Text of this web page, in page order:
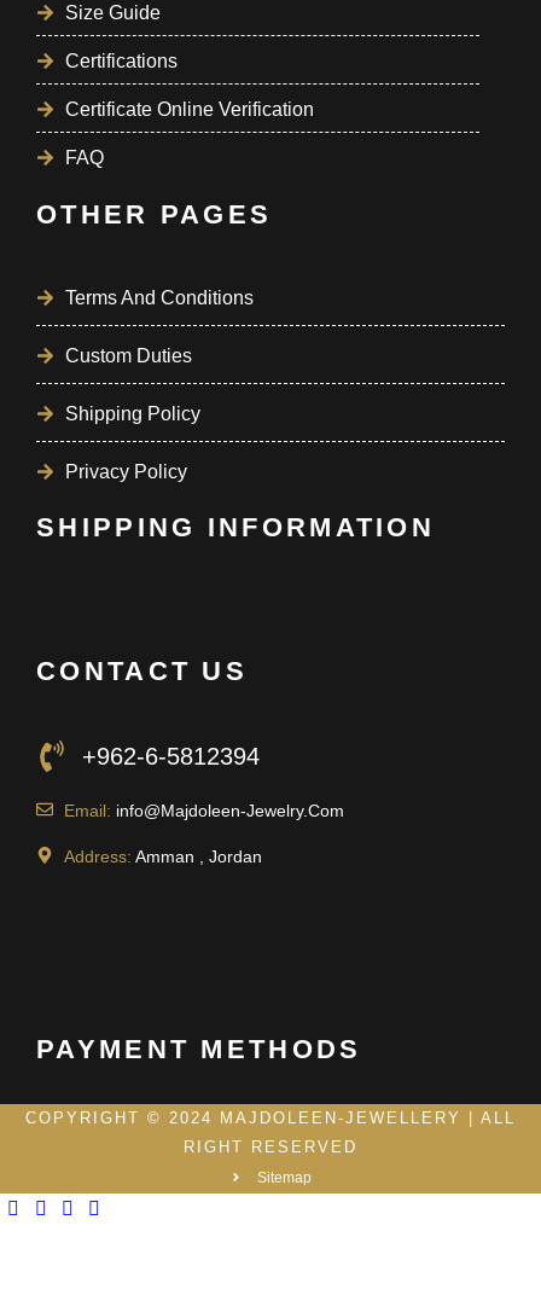
Size Guide
Certifications
Certificate Online Verification
FAQ
OTHER PAGES
Terms And Conditions
Custom Duties
Shipping Policy
Privacy Policy
SHIPPING INFORMATION
CONTACT US
+962-6-5812394
Email: info@Majdoleen-Jewelry.Com
Address: Amman , Jordan
PAYMENT METHODS
COPYRIGHT © 2024 MAJDOLEEN-JEWELLERY | ALL
RIGHT RESERVED
Sitemap